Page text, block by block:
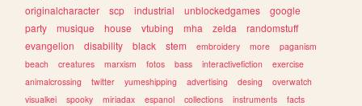
originalcharacter
scp industrial unblockedgames
google
party
musique house vtubing mha zelda
randomstuff
evangelion
disability black stem embroidery more
paganism
beach
creatures marxism fotos bass interactivefiction
exercise
animalcrossing
twitter yumeshipping advertising desing
overwatch
visualkei
spooky miriadax espanol collections instruments
facts